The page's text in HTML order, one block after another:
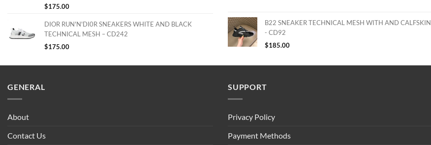
$175.00
DIOR RUN'N'DI0R SNEAKERS WHITE AND BLACK
TECHNICAL MESH – CD242
$175.00
B22 SNEAKER TECHNICAL MESH WITH AND CALFSKIN
- CD92
$185.00
GENERAL
About
Contact Us
SUPPORT
Privacy Policy
Payment Methods